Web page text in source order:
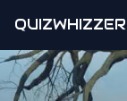
QUIZWHIZZER